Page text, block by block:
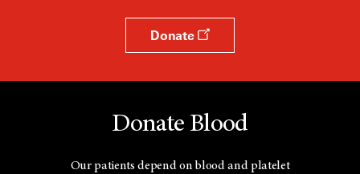
Donate
Donate Blood
Our patients depend on blood and platelet